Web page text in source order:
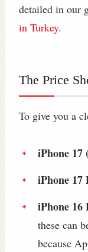
detailed in our
in Turkey.
The Price
To give you a
iPhone 17
iPhone 17
iPhone 16
these can
because